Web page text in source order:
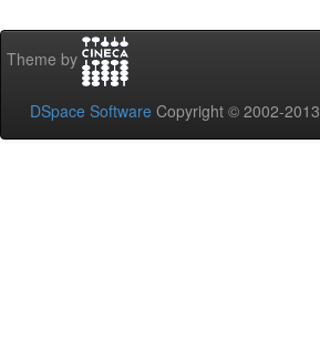
Theme by
DSpace Software Copyright © 2002-2013